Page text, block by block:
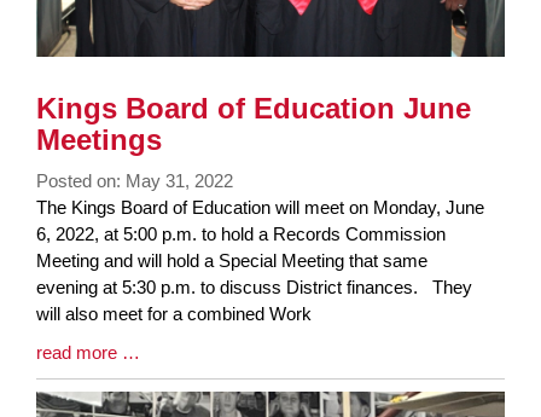
Kings Board of Education June
Meetings
Posted on: May 31, 2022
Blog
Entry
Synopsis
Begin
The Kings Board of Education will meet on Monday, June
6, 2022, at 5:00 p.m. to hold a Records Commission
Meeting and will hold a Special Meeting that same
evening at 5:30 p.m. to discuss District finances. They
will also meet for a combined Work
Blog
Entry
Synopsis
read more …